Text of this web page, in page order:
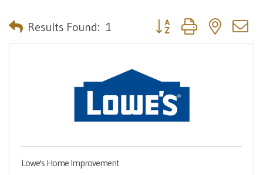
Results Found: 1 Button group with nested
Lowe's Home Improvement